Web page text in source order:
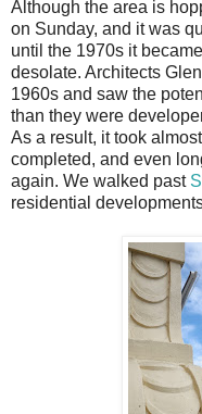
Although the area is
on Sunday, and it was
until the 1970s it
desolate. Architects
1960s and saw the
than they were
As a result, it took
completed, and even
again. We walked past
residential